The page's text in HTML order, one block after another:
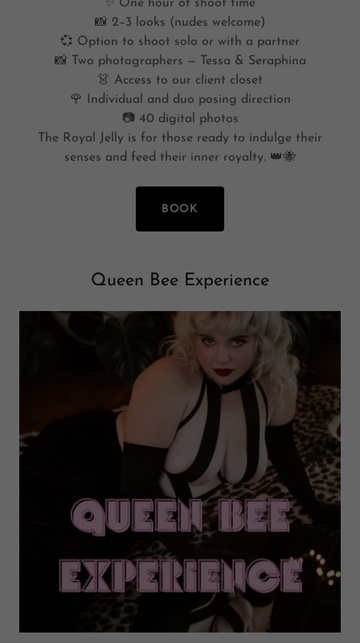
✨ One hour of shoot time
📸 2–3 looks (nudes welcome)
💞 Option to shoot solo or with a partner
📸 Two photographers — Tessa & Seraphina
👗 Access to our client closet
🌹 Individual and duo posing direction
📷 40 digital photos
The Royal Jelly is for those ready to indulge their
senses and feed their inner royalty. 👑🐝
BOOK
Queen Bee Experience